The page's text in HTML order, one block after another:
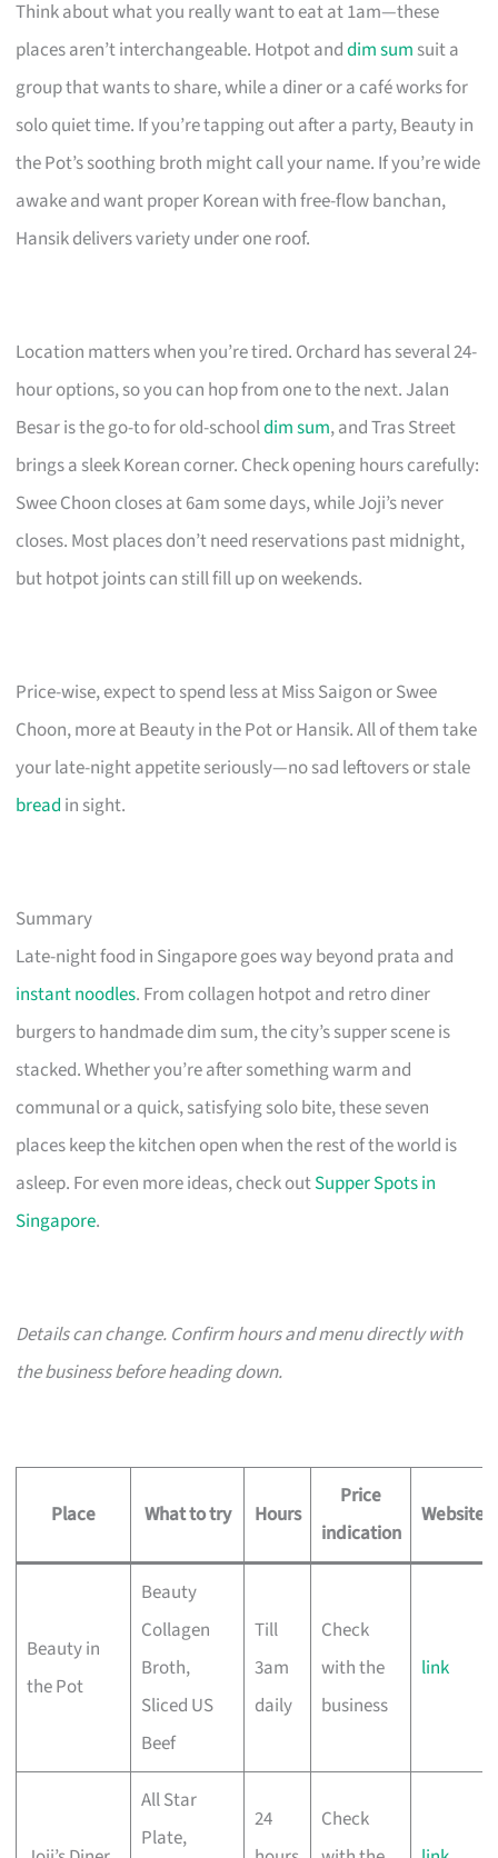
Think about what you really want to eat at 1am—these
places aren’t interchangeable. Hotpot anddim sum suit a
group that wants to share, while a diner or a café works for
solo quiet time. If you’re tapping out after a party, Beauty in
the Pot’s soothing broth might call your name. If you’re wide
awake and want proper Korean with free-flow banchan,
Hansik delivers variety under one roof.
Location matters when you’re tired. Orchard has several 24-
hour options, so you can hop from one to the next. Jalan
Besar is the go-to for old-schooldim sum, and Tras Street
brings a sleek Korean corner. Check opening hours carefully:
Swee Choon closes at 6am some days, while Joji’s never
closes. Most places don’t need reservations past midnight,
but hotpot joints can still fill up on weekends.
Price-wise, expect to spend less at Miss Saigon or Swee
Choon, more at Beauty in the Pot or Hansik. All of them take
your late-night appetite seriously—no sad leftovers or stale
bread in sight.
Summary
Late-night food in Singapore goes way beyond prata and
instant noodles. From collagen hotpot and retro diner
burgers to handmade dim sum, the city’s supper scene is
stacked. Whether you’re after something warm and
communal or a quick, satisfying solo bite, these seven
places keep the kitchen open when the rest of the world is
asleep. For even more ideas, check outSupper Spots in
Singapore.
Details can change. Confirm hours and menu directly with
the business before heading down.
Place What to try Hours
Price
indication
Website
Beauty in
the Pot
Beauty
Collagen
Broth,
Sliced US
Beef
Till
3am
daily
Check
with the
business
link
All Star
Plate,
24
Check